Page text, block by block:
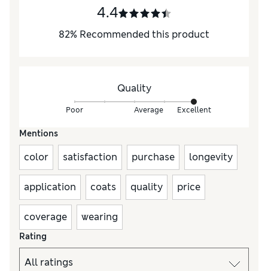
4.4
82% Recommended this product
Quality
Poor Average Excellent
Mentions
color satisfaction purchase longevity
application coats quality price
coverage wearing
Rating